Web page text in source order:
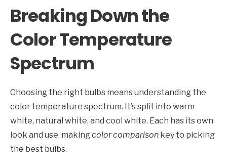
Breaking Down the
Color Temperature
Spectrum
Choosing the right bulbs means understanding the
color temperature spectrum. It’s split into warm
white, natural white, and cool white. Each has its own
look and use, makingcolor comparison key to picking
the best bulbs.